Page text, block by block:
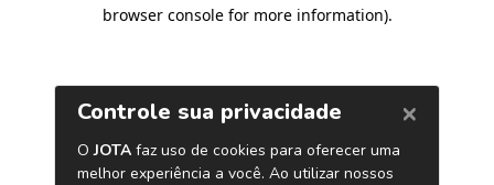
browser console for more information).